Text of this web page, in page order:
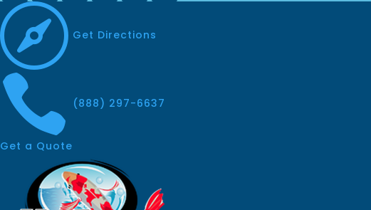
 Get Directions
 (888) 297-6637
Get a Quote